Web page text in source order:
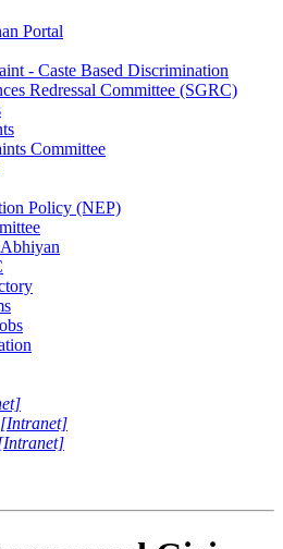
Portal
- Caste Based Discrimination
Redressal Committee (SGRC)
Committee
Policy (NEP)
[Intranet]